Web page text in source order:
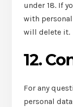
under 18. If
with
will delete it.
12.
For any
personal